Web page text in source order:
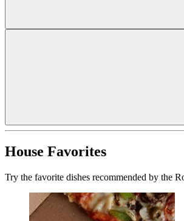
House Favorites
Try the favorite dishes recommended by the